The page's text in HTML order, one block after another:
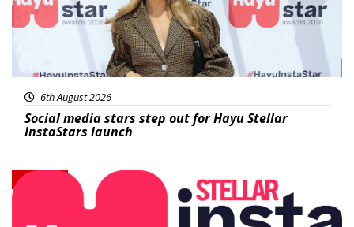
6th August 2026
Social media stars step out for Hayu Stellar
InstaStars launch
News